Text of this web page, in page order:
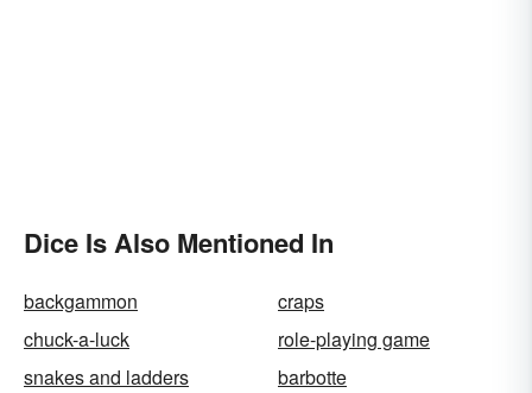
Dice Is Also Mentioned In
backgammon
craps
chuck-a-luck
role-playing game
snakes and ladders
barbotte